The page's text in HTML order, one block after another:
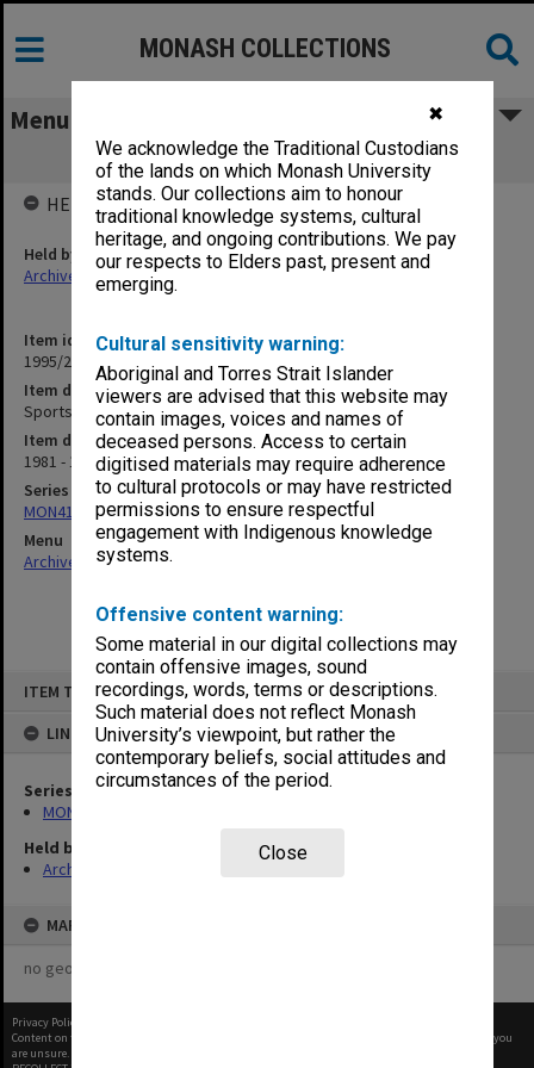
✖
We acknowledge the Traditional Custodians
of the lands on which Monash University
stands. Our collections aim to honour
traditional knowledge systems, cultural
heritage, and ongoing contributions. We pay
our respects to Elders past, present and
emerging.
Cultural sensitivity warning:
Aboriginal and Torres Strait Islander
viewers are advised that this website may
contain images, voices and names of
deceased persons. Access to certain
digitised materials may require adherence
to cultural protocols or may have restricted
permissions to ensure respectful
engagement with Indigenous knowledge
systems.
Offensive content warning:
Some material in our digital collections may
contain offensive images, sound
recordings, words, terms or descriptions.
Such material does not reflect Monash
University’s viewpoint, but rather the
contemporary beliefs, social attitudes and
circumstances of the period.
Close
ITEM TYPE: ITEM
LINKED TO
Series
MON416: Correspondence
Held by
Archives
MAP
no geotags or polygons yet
MONASH COLLECTIONS
Menu
Sports and Recreation Association
Item identifier
1995/28 Item 17
Item description
Sports and Recreation Association
Item date
1981 - 1982
Series
MON416: Correspondence
Menu
Archives Collections|
HELD BY
Held by
Archives
Privacy Policy
Content on this site may be subject to Copyright, please
before any reuse if you
are unsure.